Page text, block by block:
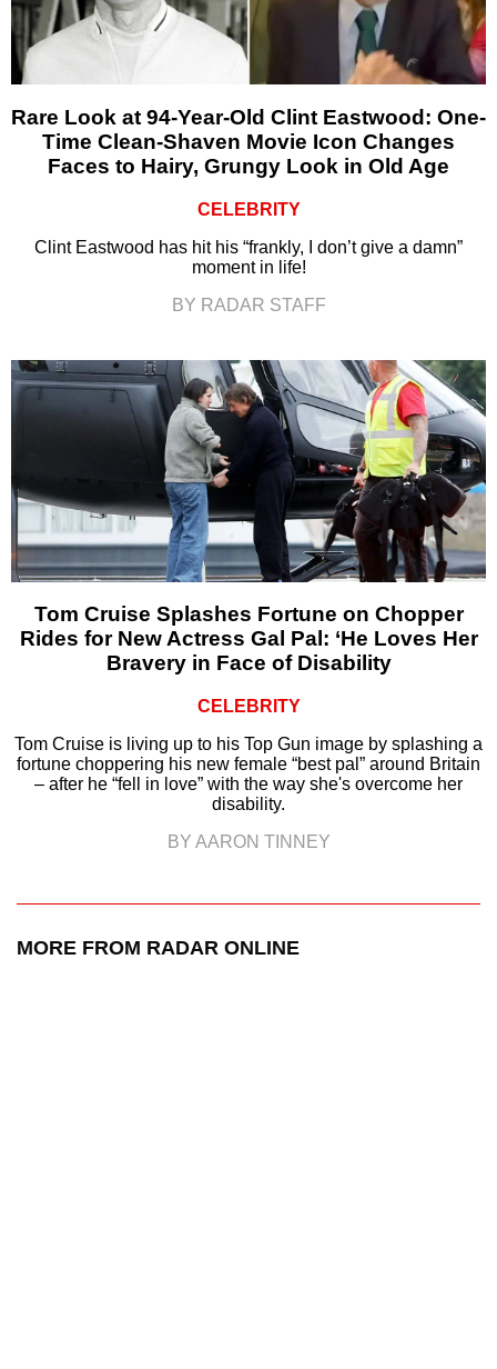
Rare Look at 94-Year-Old Clint Eastwood: One-
Time Clean-Shaven Movie Icon Changes
Faces to Hairy, Grungy Look in Old Age
CELEBRITY
Clint Eastwood has hit his “frankly, I don’t give a damn”
moment in life!
BY RADAR STAFF
Tom Cruise Splashes Fortune on Chopper
Rides for New Actress Gal Pal: ‘He Loves Her
Bravery in Face of Disability
CELEBRITY
Tom Cruise is living up to his Top Gun image by splashing a
fortune choppering his new female “best pal” around Britain
– after he “fell in love” with the way she's overcome her
disability.
BY AARON TINNEY
MORE FROM RADAR ONLINE